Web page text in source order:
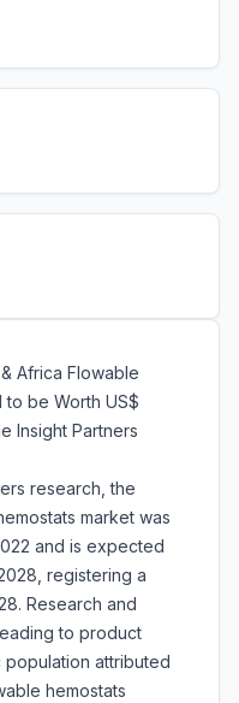
Africa Flowable
to be Worth US$
Insight Partners
research, the
market was
and is expected
registering a
Research and
to product
attributed
hemostats